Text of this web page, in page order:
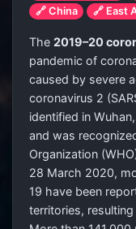
🔗 China
🔗 East
The 2019–20
pandemic of
caused by severe
coronavirus 2
identified in
and was
Organization
28 March 2020,
19 have been
territories,